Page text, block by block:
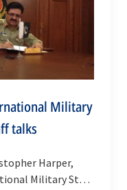
Military
talks
Harper,
Military Staff,